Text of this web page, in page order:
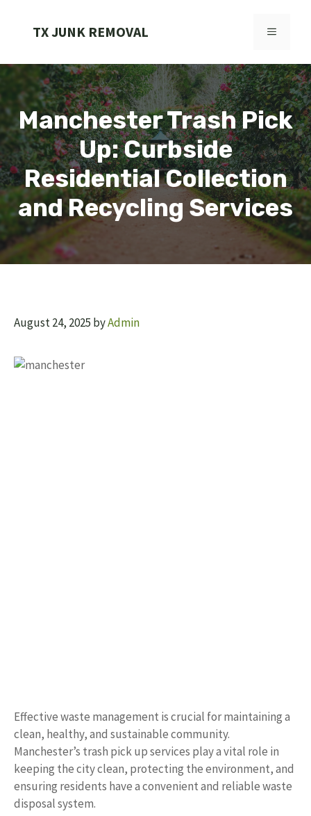
TX JUNK REMOVAL MENU
Manchester Trash Pick
Up: Curbside
Residential Collection
and Recycling Services
August 24, 2025 byAdmin
Effective waste management is crucial for maintaining a
clean, healthy, and sustainable community.
Manchester’s trash pick up services play a vital role in
keeping the city clean, protecting the environment, and
ensuring residents have a convenient and reliable waste
disposal system.